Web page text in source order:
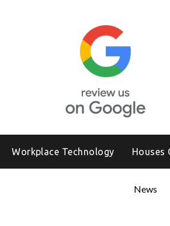
Workplace Technology Houses
News